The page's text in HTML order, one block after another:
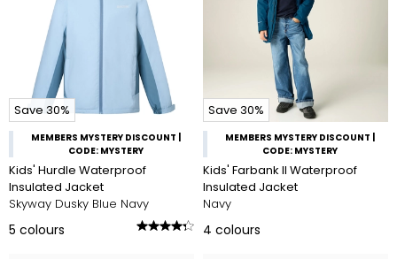
Save 30%
MEMBERS MYSTERY DISCOUNT |
CODE: MYSTERY
Kids' Hurdle Waterproof
Insulated Jacket
Skyway Dusky Blue Navy
5 colours
Save 30%
MEMBERS MYSTERY DISCOUNT |
CODE: MYSTERY
Kids' Farbank II Waterproof
Insulated Jacket
Navy
4 colours